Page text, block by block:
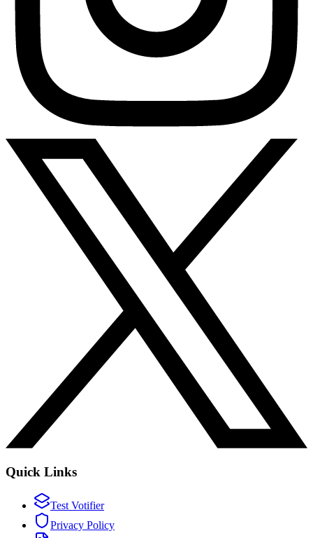
Quick Links
Test Votifier
Privacy Policy